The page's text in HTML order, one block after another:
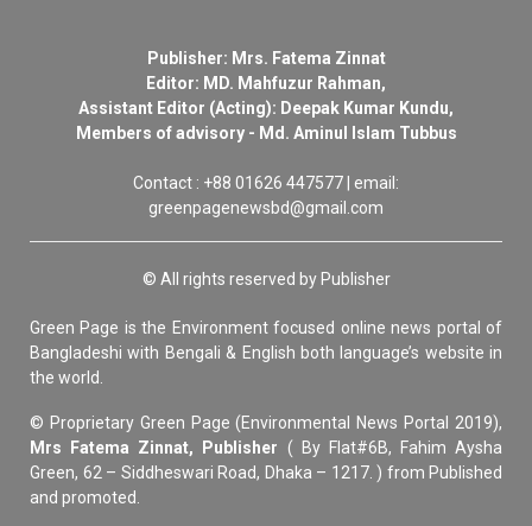
Publisher: Mrs. Fatema Zinnat
Editor: MD. Mahfuzur Rahman,
Assistant Editor (Acting): Deepak Kumar Kundu,
Members of advisory - Md. Aminul Islam Tubbus
Contact : +88 01626 447577 | email:
greenpagenewsbd@gmail.com
© All rights reserved by Publisher
Green Page is the Environment focused online news portal of
Bangladeshi with Bengali & English both language’s website in
the world.
© Proprietary Green Page (Environmental News Portal 2019),
Mrs Fatema Zinnat, Publisher ( By Flat#6B, Fahim Aysha
Green, 62 – Siddheswari Road, Dhaka – 1217. ) from Published
and promoted.